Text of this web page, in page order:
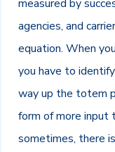
measured by
agencies, and
equation. When
you have to
way up the totem
form of more input
sometimes, there